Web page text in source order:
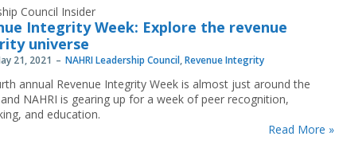
Council Insider
Integrity Week: Explore the revenue
universe
21, 2021 NAHRI Leadership Council,Revenue Integrity
annual Revenue Integrity Week is almost just around the
NAHRI is gearing up for a week of peer recognition,
and education.
Read More »